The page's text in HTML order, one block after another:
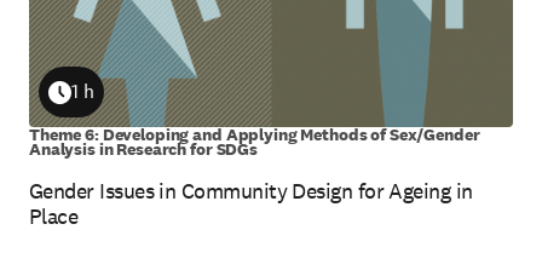
Gender Issues in Community Design for Ageing in
Place
Duration
1 h
Theme 6: Developing and Applying Methods of Sex/Gender
Analysis in Research for SDGs